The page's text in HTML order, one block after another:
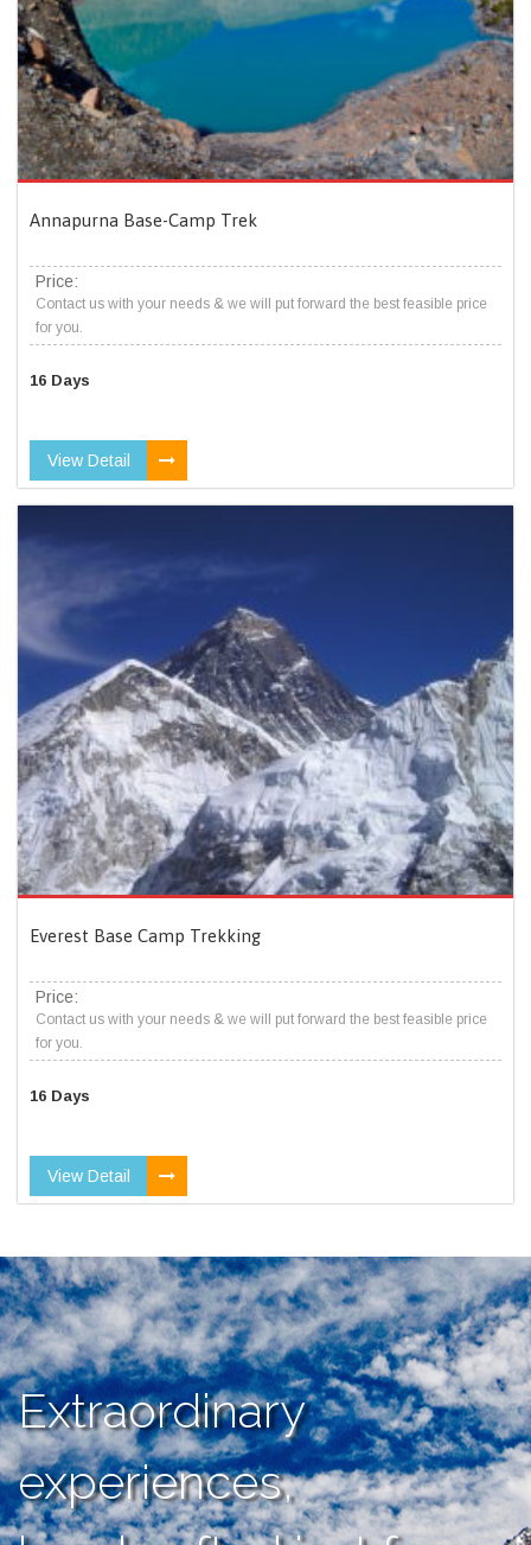
Annapurna Base-Camp Trek
Price:
Contact us with your needs & we will put forward the best feasible price
for you.
16 Days
View Detail
Everest Base Camp Trekking
Price:
Contact us with your needs & we will put forward the best feasible price
for you.
16 Days
View Detail
Extraordinary
experiences,